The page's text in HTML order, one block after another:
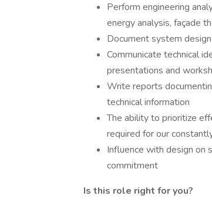
Perform engineering
energy analysis, façade
Document system
Communicate technical
presentations and
Write reports
technical information
The ability to prioritize
required for our
Influence with design on
commitment
Is this role right for you?